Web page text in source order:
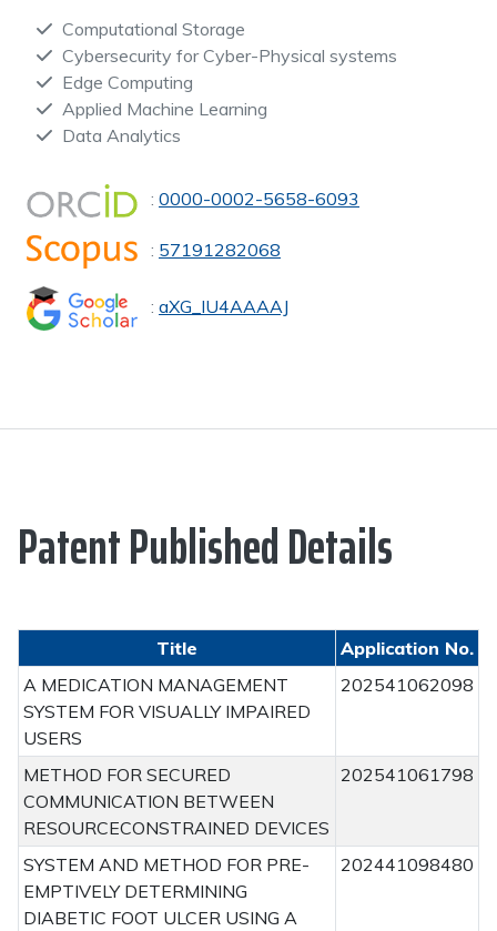
Computational Storage
Cybersecurity for Cyber-Physical systems
Edge Computing
Applied Machine Learning
Data Analytics
: 0000-0002-5658-6093
: 57191282068
: aXG_IU4AAAAJ
Patent Published Details
Title
Application No.
A MEDICATION MANAGEMENT
SYSTEM FOR VISUALLY IMPAIRED
USERS
202541062098
METHOD FOR SECURED
COMMUNICATION BETWEEN
RESOURCECONSTRAINED DEVICES
202541061798
SYSTEM AND METHOD FOR PRE-
EMPTIVELY DETERMINING
DIABETIC FOOT ULCER USING A
202441098480